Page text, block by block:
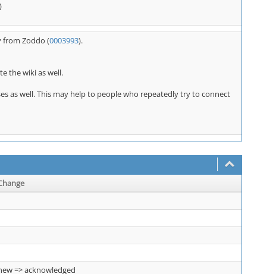
from Zoddo (0003993).
the wiki as well.
as well. This may help to people who repeatedly try to connect
=> acknowledged